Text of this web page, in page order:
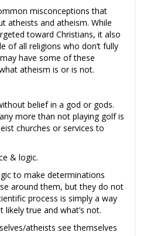
misconceptions that
atheists and atheism. While
toward Christians, it also
of all religions who don’t fully
have some of these
atheism is or is not.
belief in a god or gods.
more than not playing golf is
churches or services to
& logic.
to make determinations
around them, but they do not
process is simply a way
true and what’s not.
atheists see themselves